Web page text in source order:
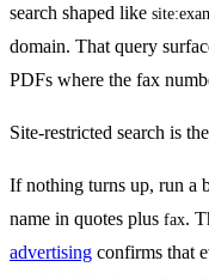
search shaped like
domain. That query
PDFs where the fax
Site-restricted search is
If nothing turns up, run a
name in quotes plus fax.
advertising confirms that